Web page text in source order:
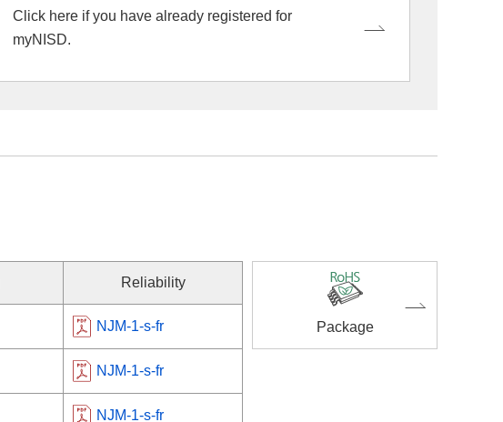
Click here if you have already registered for
myNISD.
Reliability
NJM-1-s-fr
NJM-1-s-fr
NJM-1-s-fr
Package